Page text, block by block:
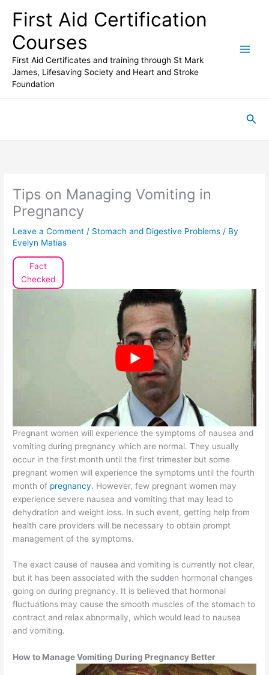
First Aid Certification
Courses
First Aid Certificates and training through St Mark
James, Lifesaving Society and Heart and Stroke
Foundation
Tips on Managing Vomiting in
Pregnancy
Leave a Comment / Stomach and Digestive Problems / By
Evelyn Matias
Fact
Checked
Pregnant women will experience the symptoms of nausea and
vomiting during pregnancy which are normal. They usually
occur in the first month until the first trimester but some
pregnant women will experience the symptoms until the fourth
month of pregnancy. However, few pregnant women may
experience severe nausea and vomiting that may lead to
dehydration and weight loss. In such event, getting help from
health care providers will be necessary to obtain prompt
management of the symptoms.
The exact cause of nausea and vomiting is currently not clear,
but it has been associated with the sudden hormonal changes
going on during pregnancy. It is believed that hormonal
fluctuations may cause the smooth muscles of the stomach to
contract and relax abnormally, which would lead to nausea
and vomiting.
How to Manage Vomiting During Pregnancy Better